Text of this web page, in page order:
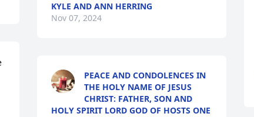
KYLE AND ANN HERRING
Nov 07, 2024
PEACE AND CONDOLENCES IN
THE HOLY NAME OF JESUS
CHRIST: FATHER, SON AND
HOLY SPIRIT LORD GOD OF HOSTS ONE